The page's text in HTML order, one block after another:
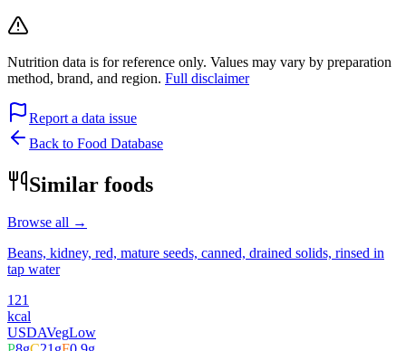
Nutrition data is for reference only. Values may vary by preparation
method, brand, and region. Full disclaimer
Report a data issue
Back to Food Database
Similar foods
Browse all →
Beans, kidney, red, mature seeds, canned, drained solids, rinsed in
tap water
121
kcal
USDAVegLow